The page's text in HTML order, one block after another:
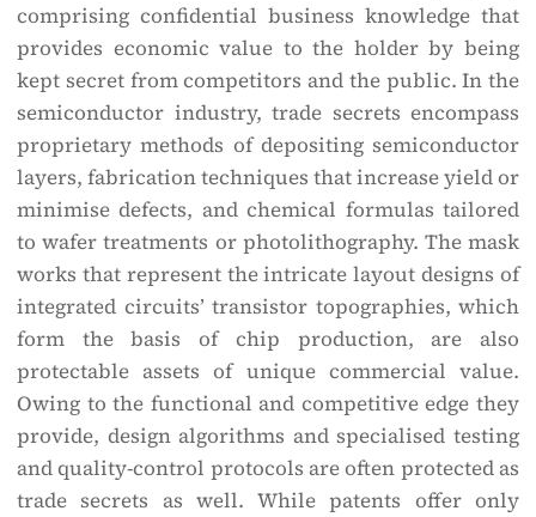
comprising confidential business knowledge that
provides economic value to the holder by being
kept secret from competitors and the public. In the
semiconductor industry, trade secrets encompass
proprietary methods of depositing semiconductor
layers, fabrication techniques that increase yield or
minimise defects, and chemical formulas tailored
to wafer treatments or photolithography. The mask
works that represent the intricate layout designs of
integrated circuits’ transistor topographies, which
form the basis of chip production, are also
protectable assets of unique commercial value.
Owing to the functional and competitive edge they
provide, design algorithms and specialised testing
and quality-control protocols are often protected as
trade secrets as well. While patents offer only